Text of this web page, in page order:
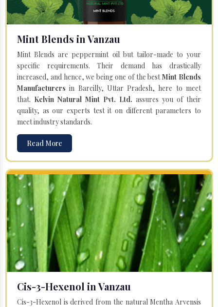
Mint Blends in Vanzau
Mint Blends are peppermint oil but tailor-made to your
specific requirements. Their demand has drastically
increased, and hence, we being one of the bestMint Blends
Manufacturersin Bareilly, Uttar Pradesh, here to meet
that. Kelvin Natural Mint Pvt. Ltd. assures you of their
quality, as our experts test it on different parameters to
meet industry standards.
Read More
Cis-3-Hexenol in Vanzau
Cis-3-Hexenol is derived from the natural Mentha Arvensis